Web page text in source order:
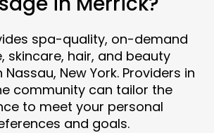
spa-quality, on-demand
skincare, hair, and beauty
New York. Providers in
community can tailor the
to meet your personal
and goals.